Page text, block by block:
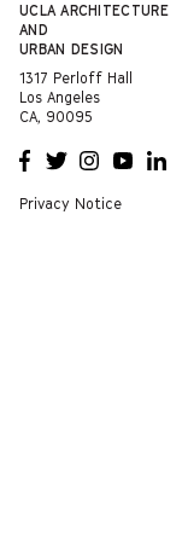
UCLA ARCHITECTURE
AND
URBAN DESIGN
1317 Perloff Hall
Los Angeles
CA, 90095
OPENS
A NEW
WINDOW
OPENS
A NEW
WINDOW
OPENS
A NEW
WINDOW
OPENS
A NEW
OPENS
A NEW
Privacy Notice